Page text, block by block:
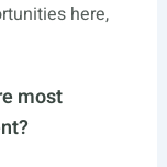
here,
most